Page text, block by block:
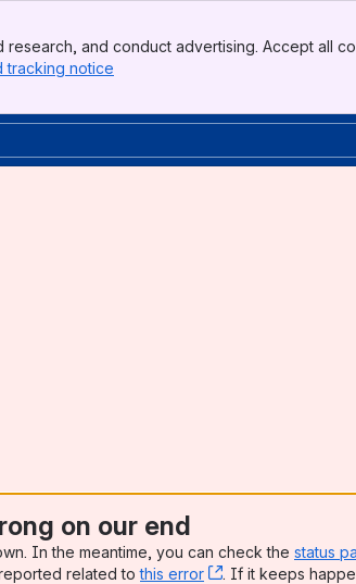
and conduct advertising. Accept all
tracking notice
on our end
In the meantime, you can check the status
related tothis error , (opens new
. If it keeps